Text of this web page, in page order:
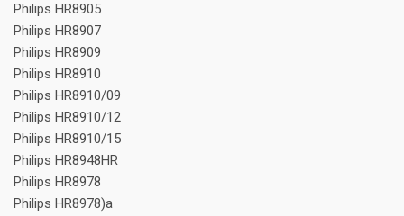
Philips HR8905
Philips HR8907
Philips HR8909
Philips HR8910
Philips HR8910/09
Philips HR8910/12
Philips HR8910/15
Philips HR8948HR
Philips HR8978
Philips HR8978)a